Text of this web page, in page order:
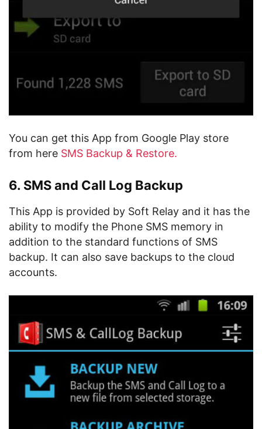
You can get this App from Google Play store
from here SMS Backup & Restore.
6. SMS and Call Log Backup
This App is provided by Soft Relay and it has the
ability to modify the Phone SMS memory in
addition to the standard functions of SMS
backup. It can also save backups to the cloud
accounts.